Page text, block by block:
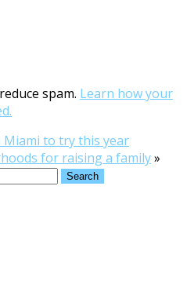
spam. Learn how your
Miami to try this year
for raising a family»